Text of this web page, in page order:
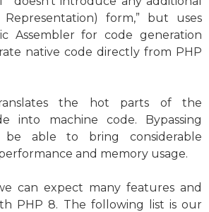
form,” but uses
Assembler for code generation
native code directly from PHP
the hot parts of the
into machine code. Bypassing
be able to bring considerable
and memory usage.
can expect many features and
PHP 8. The following list is our